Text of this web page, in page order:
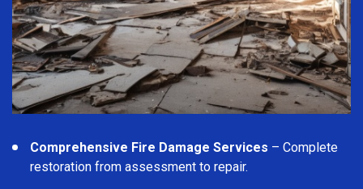
Comprehensive Fire Damage Services – Complete
restoration from assessment to repair.